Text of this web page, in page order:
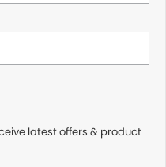
latest offers & product